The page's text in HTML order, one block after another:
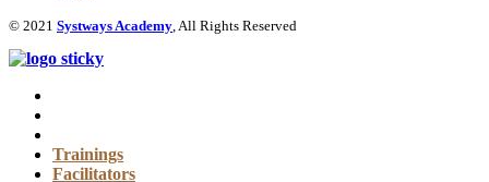
© 2021 Systways Academy, All Rights Reserved
Trainings
Facilitators